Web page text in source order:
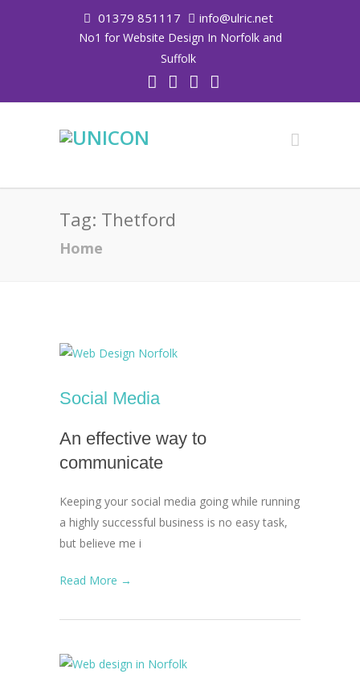
01379 851117 info@ulric.net
No1 for Website Design In Norfolk and
Suffolk
Tag: Thetford
Home
Social Media
An effective way to
communicate
Keeping your social media going while running
a highly successful business is no easy task,
but believe me i
Read More →